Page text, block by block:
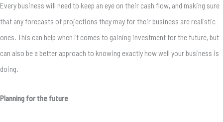
Every business will need to keep an eye on their cash flow, and making sure
that any forecasts of projections they may for their business are realistic
ones. This can help when it comes to gaining investment for the future, but
can also be a better approach to knowing exactly how well your business is
doing.
Planning for the future